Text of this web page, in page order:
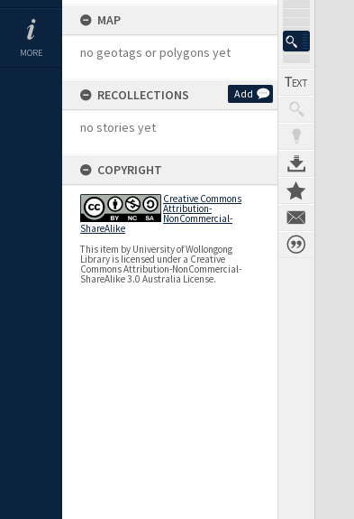
MORE
MAP
no geotags or polygons yet
RECOLLECTIONS Add
no stories yet
COPYRIGHT
Creative Commons
Attribution-
NonCommercial-
ShareAlike
This item by University of Wollongong
Library is licensed under a Creative
Commons Attribution-NonCommercial-
ShareAlike 3.0 Australia License.